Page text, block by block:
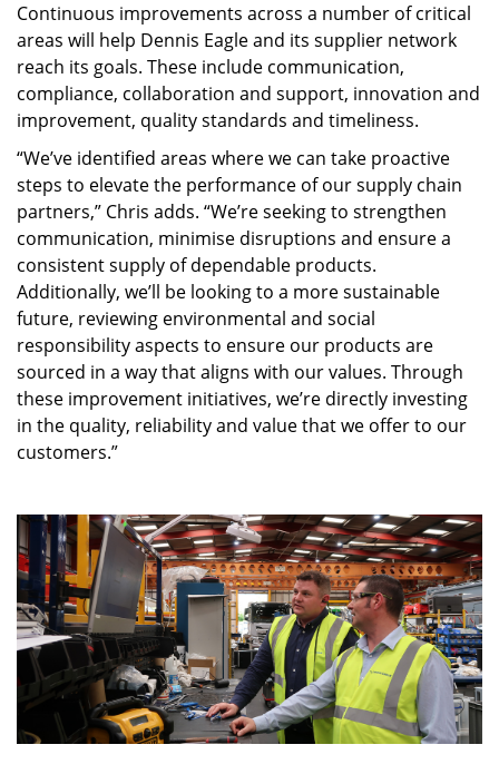
Continuous improvements across a number of critical
areas will help Dennis Eagle and its supplier network
reach its goals. These include communication,
compliance, collaboration and support, innovation and
improvement, quality standards and timeliness.
“We’ve identified areas where we can take proactive
steps to elevate the performance of our supply chain
partners,” Chris adds. “We’re seeking to strengthen
communication, minimise disruptions and ensure a
consistent supply of dependable products.
Additionally, we’ll be looking to a more sustainable
future, reviewing environmental and social
responsibility aspects to ensure our products are
sourced in a way that aligns with our values. Through
these improvement initiatives, we’re directly investing
in the quality, reliability and value that we offer to our
customers.”